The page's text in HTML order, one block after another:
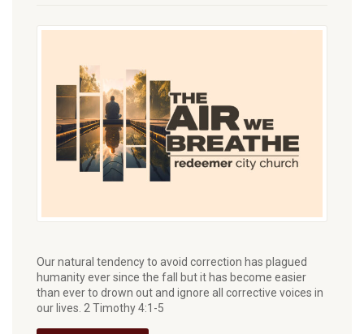
Our natural tendency to avoid correction has plagued
humanity ever since the fall but it has become easier
than ever to drown out and ignore all corrective voices in
our lives. 2 Timothy 4:1-5